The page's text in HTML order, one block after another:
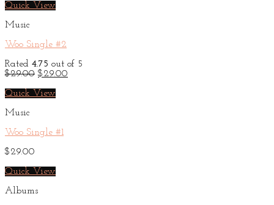
Quick View
Music
Woo Single #2
Rated 4.75 out of 5
$29.00 Original
was:
$29.00
Quick View
Music
Woo Single #1
$29.00
Quick View
Albums